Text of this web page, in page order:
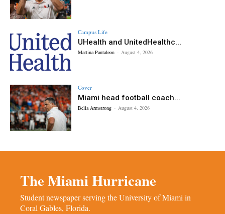
Campus Life
UHealth and UnitedHealthc...
Martina Pantaleon - August 4, 2026
Cover
Miami head football coach...
Bella Armstrong - August 4, 2026
The Miami Hurricane
Student newspaper serving the University of Miami in
Coral Gables, Florida.